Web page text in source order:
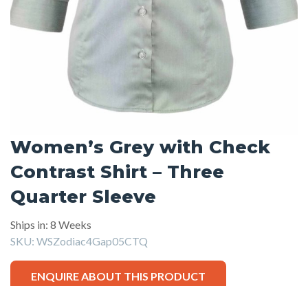
Women’s Grey with Check
Contrast Shirt – Three
Quarter Sleeve
Ships in: 8 Weeks
SKU: WSZodiac4Gap05CTQ
ENQUIRE ABOUT THIS PRODUCT